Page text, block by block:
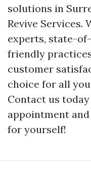
solutions in
Revive Services.
experts, state-
friendly
customer
choice for all
Contact us
appointment
for yourself!